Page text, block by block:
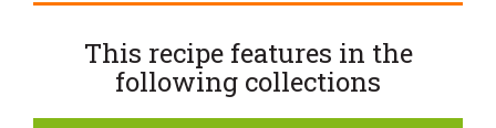
This recipe features in the
following collections